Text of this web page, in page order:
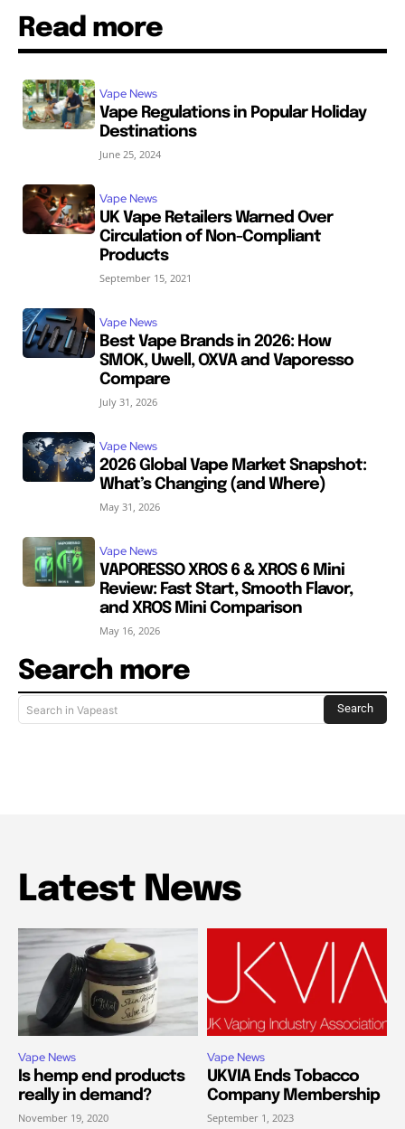
Read more
Vape News
Vape Regulations in Popular Holiday
Destinations
June 25, 2024
Vape News
UK Vape Retailers Warned Over
Circulation of Non-Compliant
Products
September 15, 2021
Vape News
Best Vape Brands in 2026: How
SMOK, Uwell, OXVA and Vaporesso
Compare
July 31, 2026
Vape News
2026 Global Vape Market Snapshot:
What’s Changing (and Where)
May 31, 2026
Vape News
VAPORESSO XROS 6 & XROS 6 Mini
Review: Fast Start, Smooth Flavor,
and XROS Mini Comparison
May 16, 2026
Search more
Search in Vapeast Search
Latest News
Vape News
Is hemp end products
really in demand?
November 19, 2020
Vape News
UKVIA Ends Tobacco
Company Membership
September 1, 2023